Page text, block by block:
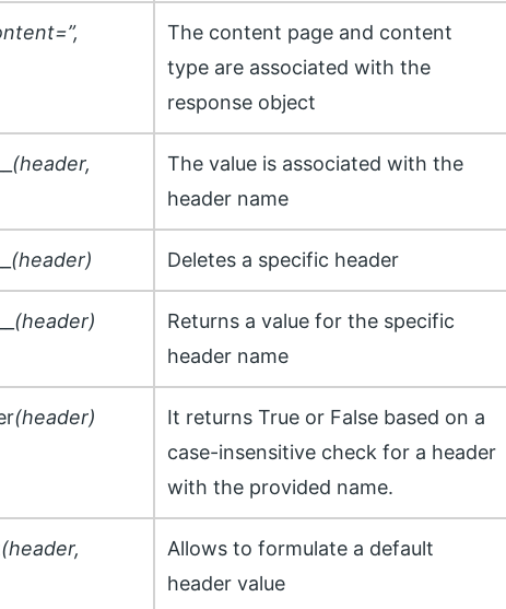
The content page and content
type are associated with the
response object
(header,
The value is associated with the
header name
(header) Deletes a specific header
(header)
Returns a value for the specific
header name
(header)
It returns True or False based on a
case-insensitive check for a header
with the provided name.
(header,
Allows to formulate a default
header value